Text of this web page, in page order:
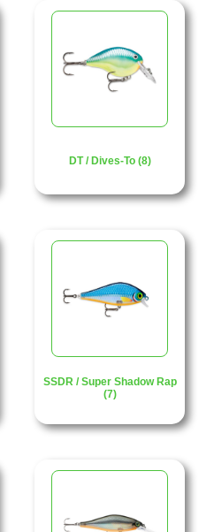
DT / Dives-To (8)
SSDR / Super Shadow Rap
(7)